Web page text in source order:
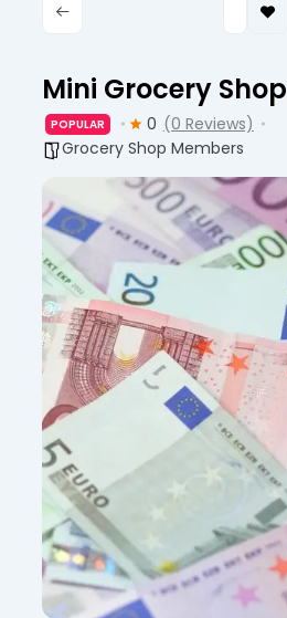
Mini Grocery Shop
POPULAR 0 (0 Reviews)
Grocery Shop Members